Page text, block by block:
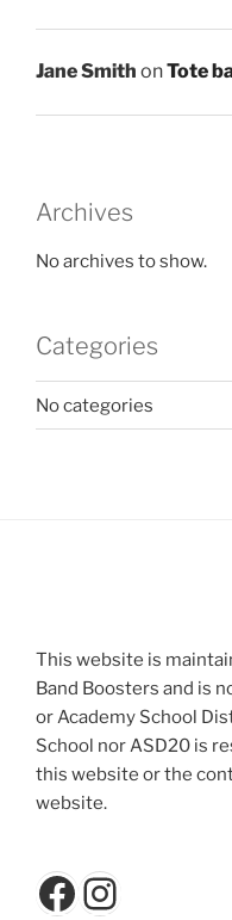
Jane Smith onTote
Archives
No archives to show.
Categories
No categories
This website is
Band Boosters and is
or Academy School
School nor ASD20 is
this website or the
website.
Facebook